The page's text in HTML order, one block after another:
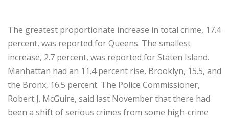
The greatest proportionate increase in total crime, 17.4
percent, was reported for Queens. The smallest
increase, 2.7 percent, was reported for Staten Island.
Manhattan had an 11.4 percent rise, Brooklyn, 15.5, and
the Bronx, 16.5 percent. The Police Commissioner,
Robert J. McGuire, said last November that there had
been a shift of serious crimes from some high-crime